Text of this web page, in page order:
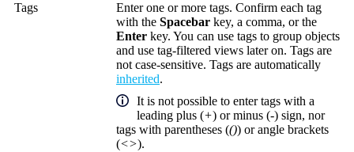
Tags
Enter one or more tags. Confirm each tag
with the Spacebar key, a comma, or the
Enter key. You can use tags to group objects
and use tag-filtered views later on. Tags are
not case-sensitive. Tags are automatically
inherited.
It is not possible to enter tags with a
leading plus (+) or minus (-) sign, nor
tags with parentheses (()) or angle brackets
(<>).